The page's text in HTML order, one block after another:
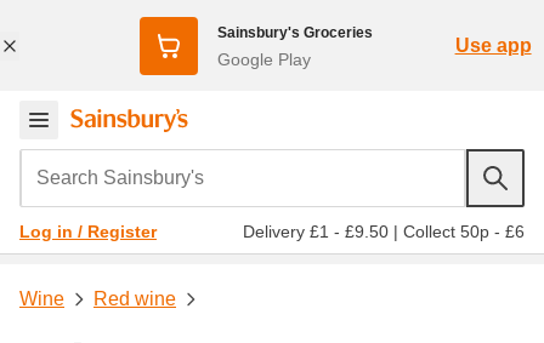
Sainsbury's Groceries
Google Play
Use app
Search Sainsbury's
Log in / Register Delivery £1 - £9.50 | Collect 50p - £6
Wine Red wine